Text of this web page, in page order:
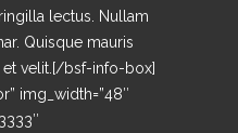
lectus. Nullam
Quisque mauris
et velit.[/bsf-info-box]
img_width=”48″